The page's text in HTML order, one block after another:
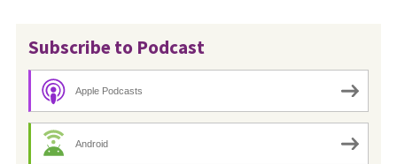
Subscribe to Podcast
Apple Podcasts
Android